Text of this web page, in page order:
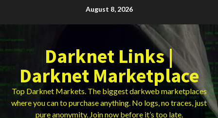
August 8, 2026
Darknet Links |
Darknet Marketplace
Top Darknet Markets. The biggest darkweb marketplaces
where you can to purchase anything. No logs, no traces, just
pure anonymity. Join now before it’s too late.